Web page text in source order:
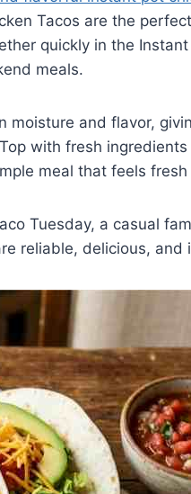
Tacos are the
quickly in the
meals.
moisture and flavor,
with fresh
meal that feels
Tuesday, a casual
reliable, delicious,